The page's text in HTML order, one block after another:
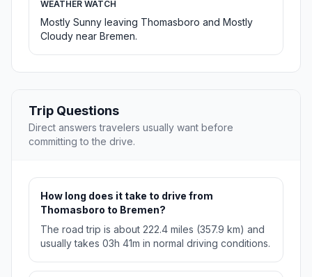
WEATHER WATCH
Mostly Sunny leaving Thomasboro and Mostly
Cloudy near Bremen.
Trip Questions
Direct answers travelers usually want before
committing to the drive.
How long does it take to drive from
Thomasboro to Bremen?
The road trip is about 222.4 miles (357.9 km) and
usually takes 03h 41m in normal driving conditions.